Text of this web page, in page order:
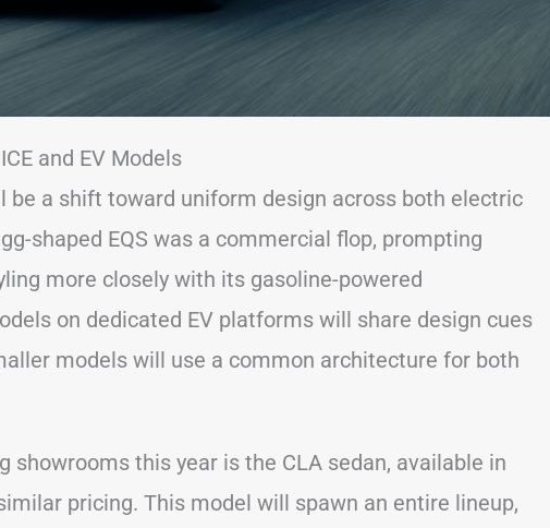
and EV Models
be a shift toward uniform design across both electric
shaped EQS was a commercial flop, prompting
more closely with its gasoline-powered
on dedicated EV platforms will share design cues
models will use a common architecture for both
showrooms this year is the CLA sedan, available in
pricing. This model will spawn an entire lineup,